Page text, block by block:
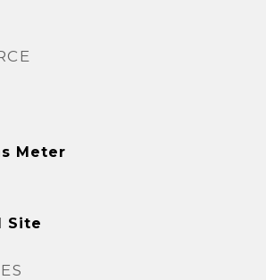
Meter
Site